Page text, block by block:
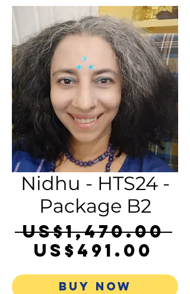
Nidhu - HTS24 -
Package B2
US$1,470.00
US$491.00
BUY NOW